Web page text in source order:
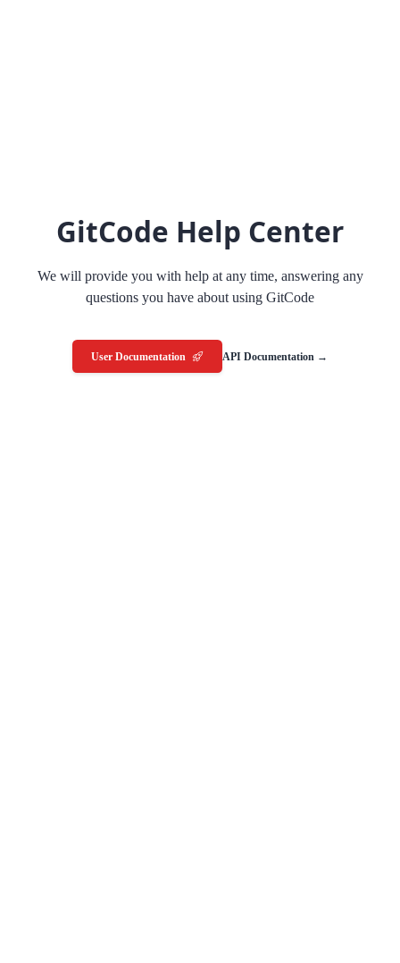
GitCode Help Center
We will provide you with help at any time, answering any
questions you have about using GitCode
User Documentation API Documentation →